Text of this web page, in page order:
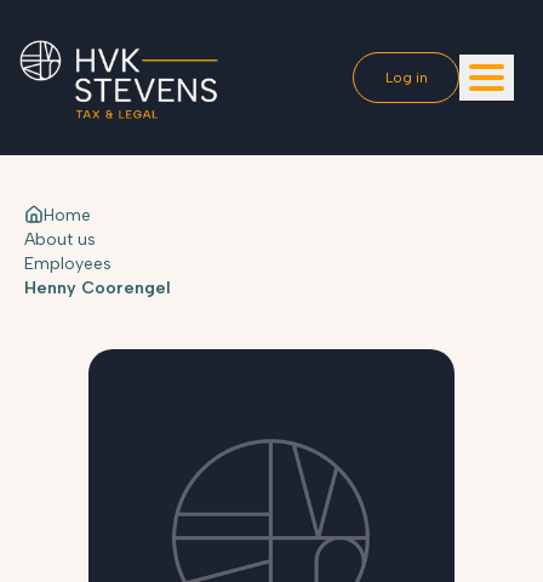
Log in
Home
About us
Employees
Henny Coorengel